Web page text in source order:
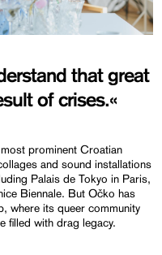
that great
of crises.«
prominent Croatian
and sound installations
Palais de Tokyo in Paris,
Biennale. But Očko has
where its queer community
filled with drag legacy.